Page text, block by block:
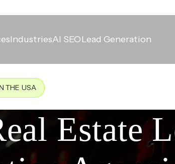
IndustriesAI SEOLead Generation
THE USA
Estate